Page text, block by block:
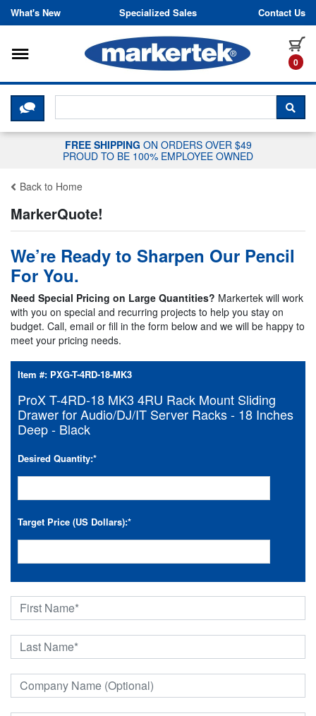
Skip to content
What's New Specialized Sales Contact Us
0
Toggle navigation
CLICK HERE TO CHAT WITH A
FREE SHIPPING ON ORDERS OVER $49
PROUD TO BE 100% EMPLOYEE OWNED
Back to Home
MarkerQuote!
We’re Ready to Sharpen Our Pencil
For You.
Need Special Pricing on Large Quantities? Markertek will work
with you on special and recurring projects to help you stay on
budget. Call, email or fill in the form below and we will be happy to
meet your pricing needs.
Item #: PXG-T-4RD-18-MK3
ProX T-4RD-18 MK3 4RU Rack Mount Sliding
Drawer for Audio/DJ/IT Server Racks - 18 Inches
Deep - Black
Desired Quantity:*
Target Price (US Dollars):*